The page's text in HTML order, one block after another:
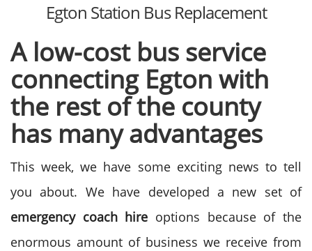
Egton Station Bus Replacement
A low-cost bus service
connecting Egton with
the rest of the county
has many advantages
This week, we have some exciting news to tell
you about. We have developed a new set of
emergency coach hire options because of the
enormous amount of business we receive from